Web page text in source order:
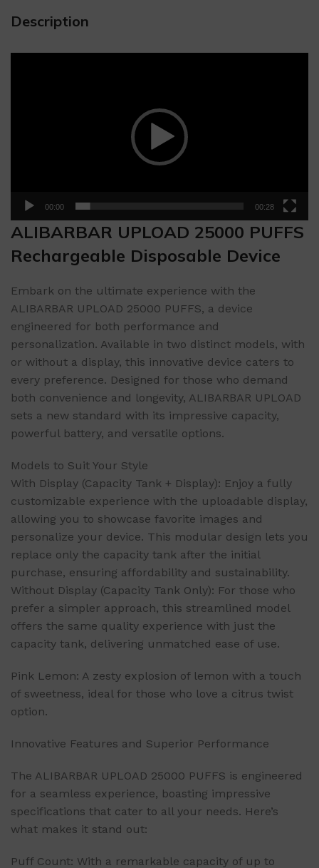
Description
00:00 00:28
ALIBARBAR UPLOAD 25000 PUFFS
Rechargeable Disposable Device
Embark on the ultimate experience with the
ALIBARBAR UPLOAD 25000 PUFFS, a device
engineered for both performance and
personalization. Available in two distinct models, with
or without a display, this innovative device caters to
every preference. Designed for those who demand
both convenience and longevity, ALIBARBAR UPLOAD
sets a new standard with its impressive capacity,
powerful battery, and versatile options.
Models to Suit Your Style
With Display (Capacity Tank + Display): Enjoy a fully
customizable experience with the uploadable display,
allowing you to showcase favorite images and
personalize your device. This modular design lets you
replace only the capacity tank after the initial
purchase, ensuring affordability and sustainability.
Without Display (Capacity Tank Only): For those who
prefer a simpler approach, this streamlined model
offers the same quality experience with just the
capacity tank, delivering unmatched ease of use.
Pink Lemon: A zesty explosion of lemon with a touch
of sweetness, ideal for those who love a citrus twist
option.
Innovative Features and Superior Performance
The ALIBARBAR UPLOAD 25000 PUFFS is engineered
for a seamless experience, boasting impressive
specifications that cater to all your needs. Here’s
what makes it stand out:
Puff Count: With a remarkable capacity of up to